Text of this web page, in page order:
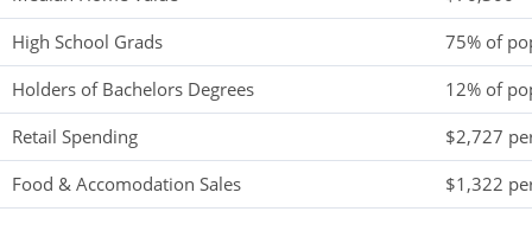
High School Grads
75% of
Holders of Bachelors Degrees
12% of
Retail Spending
$2,727
Food & Accomodation Sales
$1,322